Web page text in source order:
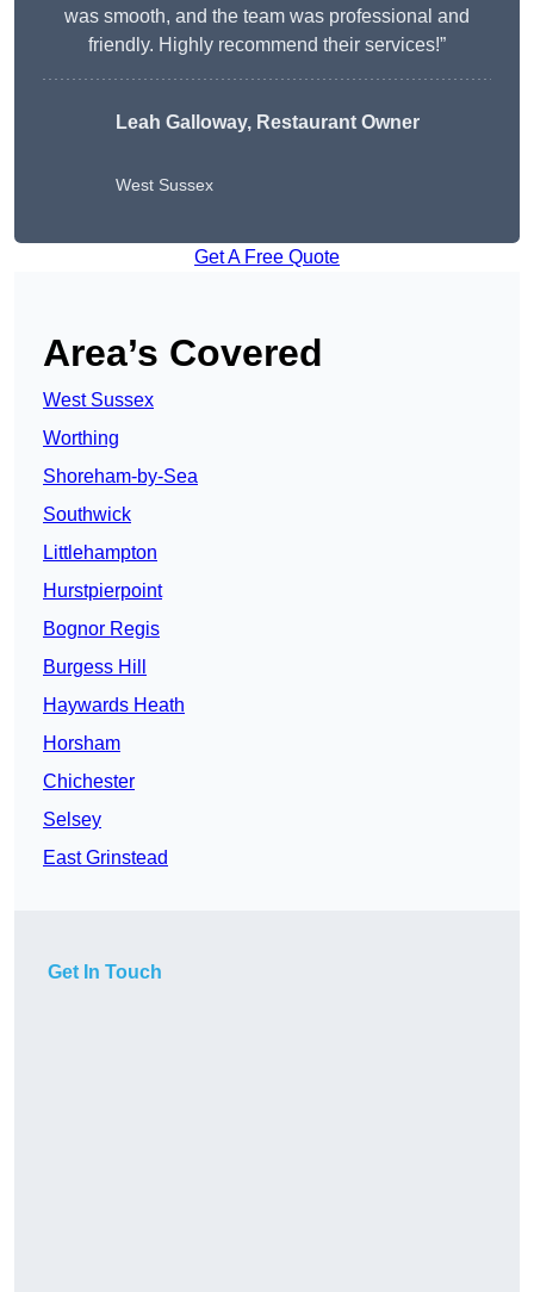
was smooth, and the team was professional and
friendly. Highly recommend their services!”
Leah Galloway, Restaurant Owner
West Sussex
Get A Free Quote
Area’s Covered
West Sussex
Worthing
Shoreham-by-Sea
Southwick
Littlehampton
Hurstpierpoint
Bognor Regis
Burgess Hill
Haywards Heath
Horsham
Chichester
Selsey
East Grinstead
Get In Touch